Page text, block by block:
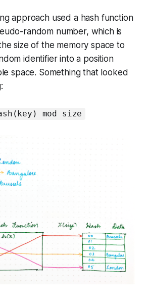
approach used a hash function
random number, which is
size of the memory space to
identifier into a position
space. Something that looked
mod size